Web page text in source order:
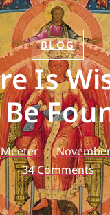
BLOG
Is
34 Comments